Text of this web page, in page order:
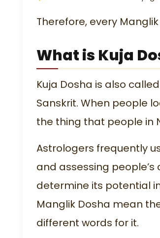
Therefore, every
What is Kuja
Kuja Dosha is also
Sanskrit. When people
the thing that people in
Astrologers frequently
and assessing
determine its potential
Manglik Dosha mean
different words for it.